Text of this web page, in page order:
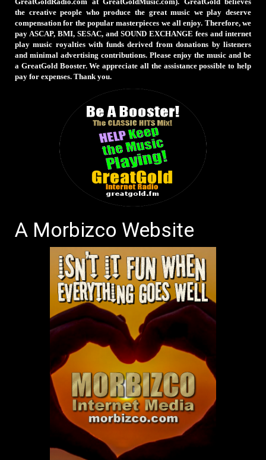
the creative people who produce the great music we play deserve
compensation for the popular masterpieces we all enjoy. Therefore, we
pay ASCAP, BMI, SESAC, and SOUND EXCHANGE fees and internet
play music royalties with funds derived from donations by listeners
and minimal advertising contributions. Please enjoy the music and be
a GreatGold Booster. We appreciate all the assistance possible to help
pay for expenses. Thank you.
A Morbizco Website